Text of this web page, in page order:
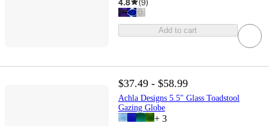
Add to cart
$37.49 - $58.99
Achla Designs 5.5" Glass Toadstool
Gazing Globe
+ 3